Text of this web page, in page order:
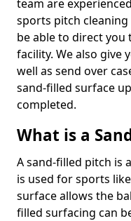
team are
sports pitch
be able to direct
facility. We also give
well as send over
sand-filled surface
completed.
What is a
A sand-filled pitch is
is used for sports
surface allows the
filled surfacing can